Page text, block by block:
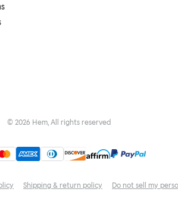
© 2026 Hem, All rights reserved
Shipping & return policy Do not sell my